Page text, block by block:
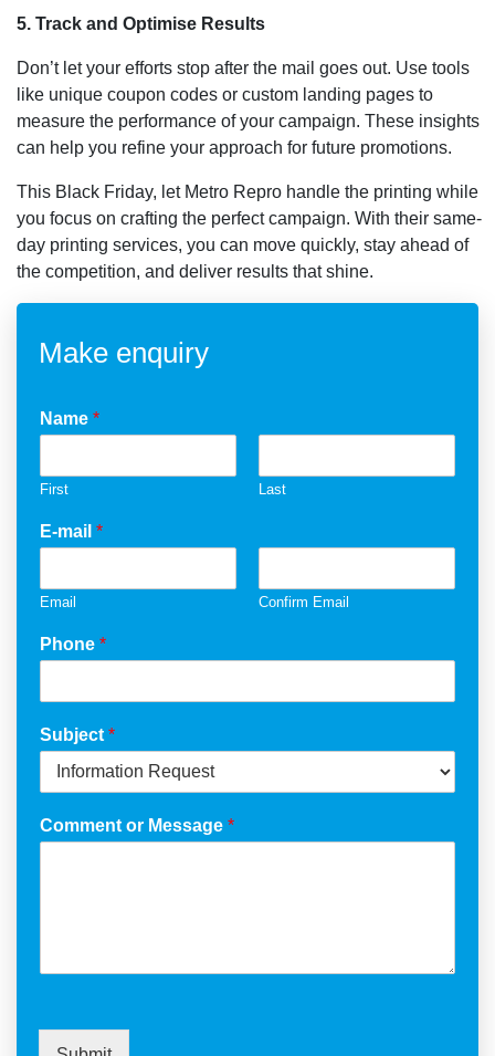
5. Track and Optimise Results
Don’t let your efforts stop after the mail goes out. Use tools
like unique coupon codes or custom landing pages to
measure the performance of your campaign. These insights
can help you refine your approach for future promotions.
This Black Friday, let Metro Repro handle the printing while
you focus on crafting the perfect campaign. With their same-
day printing services, you can move quickly, stay ahead of
the competition, and deliver results that shine.
Make enquiry
Name *
First Last
E-mail *
Email Confirm Email
Phone *
Subject *
Comment or Message *